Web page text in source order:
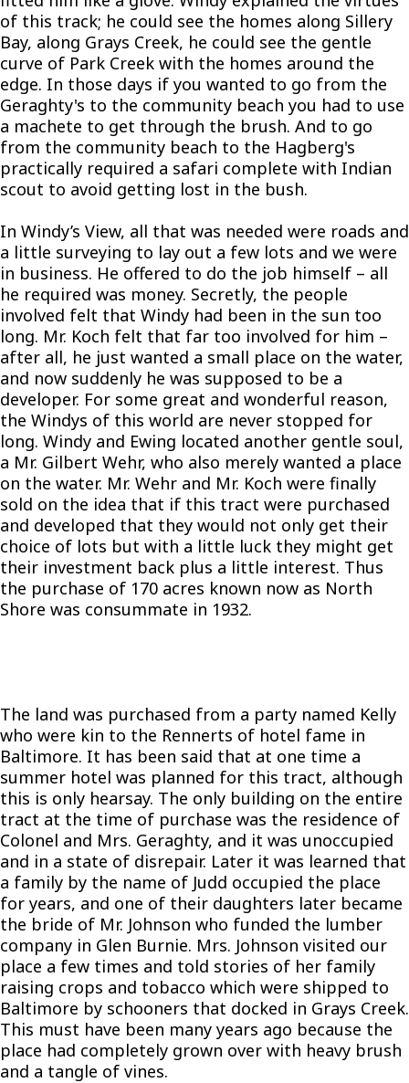
of this track; he could see the homes along Sillery
Bay, along Grays Creek, he could see the gentle
curve of Park Creek with the homes around the
edge. In those days if you wanted to go from the
Geraghty's to the community beach you had to use
a machete to get through the brush. And to go
from the community beach to the Hagberg's
practically required a safari complete with Indian
scout to avoid getting lost in the bush.
In Windy’s View, all that was needed were roads and
a little surveying to lay out a few lots and we were
in business. He offered to do the job himself – all
he required was money. Secretly, the people
involved felt that Windy had been in the sun too
long. Mr. Koch felt that far too involved for him –
after all, he just wanted a small place on the water,
and now suddenly he was supposed to be a
developer. For some great and wonderful reason,
the Windys of this world are never stopped for
long. Windy and Ewing located another gentle soul,
a Mr. Gilbert Wehr, who also merely wanted a place
on the water. Mr. Wehr and Mr. Koch were finally
sold on the idea that if this tract were purchased
and developed that they would not only get their
choice of lots but with a little luck they might get
their investment back plus a little interest. Thus
the purchase of 170 acres known now as North
Shore was consummate in 1932.
The land was purchased from a party named Kelly
who were kin to the Rennerts of hotel fame in
Baltimore. It has been said that at one time a
summer hotel was planned for this tract, although
this is only hearsay. The only building on the entire
tract at the time of purchase was the residence of
Colonel and Mrs. Geraghty, and it was unoccupied
and in a state of disrepair. Later it was learned that
a family by the name of Judd occupied the place
for years, and one of their daughters later became
the bride of Mr. Johnson who funded the lumber
company in Glen Burnie. Mrs. Johnson visited our
place a few times and told stories of her family
raising crops and tobacco which were shipped to
Baltimore by schooners that docked in Grays Creek.
This must have been many years ago because the
place had completely grown over with heavy brush
and a tangle of vines.